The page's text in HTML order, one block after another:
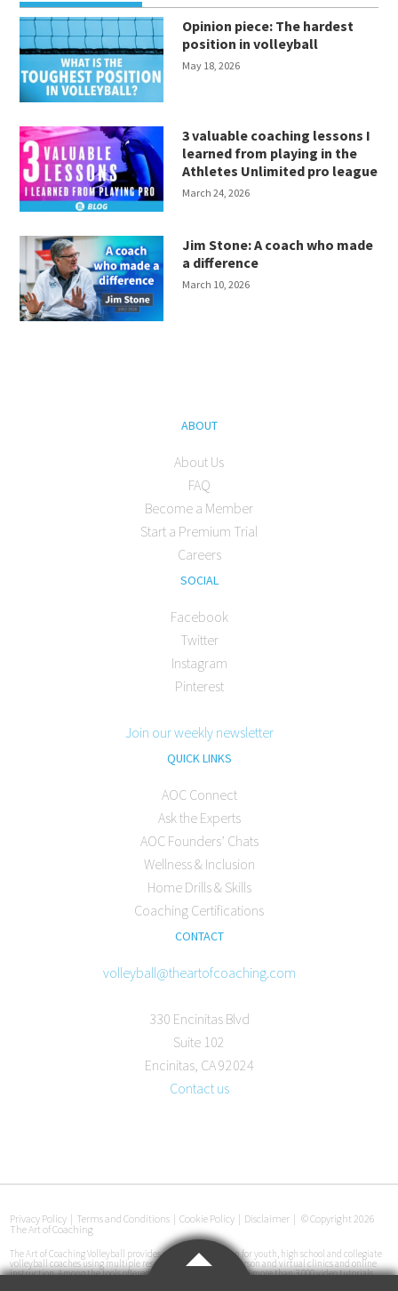
Opinion piece: The hardest
position in volleyball
May 18, 2026
3 valuable coaching lessons I
learned from playing in the
Athletes Unlimited pro league
March 24, 2026
Jim Stone: A coach who made
a difference
March 10, 2026
ABOUT
About Us
FAQ
Become a Member
Start a Premium Trial
Careers
SOCIAL
Facebook
Twitter
Instagram
Pinterest
Join our weekly newsletter
QUICK LINKS
AOC Connect
Ask the Experts
AOC Founders’ Chats
Wellness & Inclusion
Home Drills & Skills
Coaching Certifications
CONTACT
volleyball@theartofcoaching.com
330 Encinitas Blvd
Suite 102
Encinitas, CA 92024
Contact us
Privacy Policy | Terms and Conditions | Cookie Policy | Disclaimer | © Copyright 2026
The Art of Coaching
The Art of Coaching Volleyball provides coaching education for youth, high school and collegiate
volleyball coaches using multiple resources, including in-person and virtual clinics and online
instruction. Among the tools offered are an online library with more than 3,000 video tutorials,